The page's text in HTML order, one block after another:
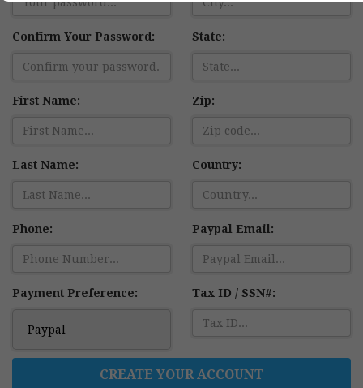
Confirm Your Password:
First Name:
Last Name:
Phone:
Payment Preference:
State:
Zip:
Country:
Paypal Email:
Tax ID / SSN#:
CREATE YOUR ACCOUNT